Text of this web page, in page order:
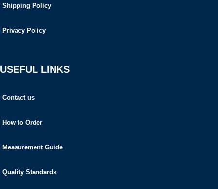
Shipping Policy
Privacy Policy
USEFUL LINKS
Contact us
How to Order
Measurement Guide
Quality Standards